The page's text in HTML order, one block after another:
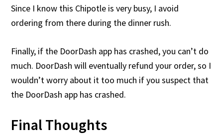
Since I know this Chipotle is very busy, I avoid
ordering from there during the dinner rush.
Finally, if the DoorDash app has crashed, you can’t do
much. DoorDash will eventually refund your order, so I
wouldn’t worry about it too much if you suspect that
the DoorDash app has crashed.
Final Thoughts